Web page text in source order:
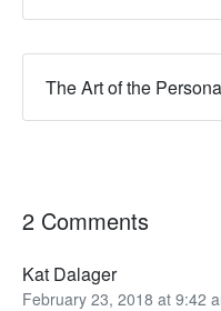
The Art of the
2 Comments
Kat Dalager
February 23, 2018 at 9:42